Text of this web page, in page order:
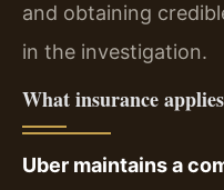
and obtaining
in the investigation.
What insurance
Uber maintains a